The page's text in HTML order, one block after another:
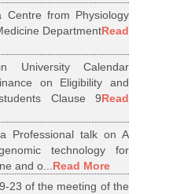
Centre from Physiology
DepartmentRead
University Calendar
on Eligibility and
Clause 9Read
Professional talk on A
technology for
and o...Read More
23 of the meeting of the